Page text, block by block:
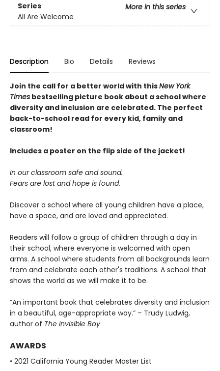
Series
More in this series
All Are Welcome
Description Bio Details Reviews
Join the call for a better world with thisNew York
Times bestselling picture book about a school where
diversity and inclusion are celebrated. The perfect
back-to-school read for every kid, family and
classroom!
Includes a poster on the flip side of the jacket!
In our classroom safe and sound.
Fears are lost and hope is found.
Discover a school where all young children have a place,
have a space, and are loved and appreciated.
Readers will follow a group of children through a day in
their school, where everyone is welcomed with open
arms. A school where students from all backgrounds learn
from and celebrate each other's traditions. A school that
shows the world as we will make it to be.
“An important book that celebrates diversity and inclusion
in a beautiful, age-appropriate way.” – Trudy Ludwig,
author of The Invisible Boy
AWARDS
• 2021 California Young Reader Master List